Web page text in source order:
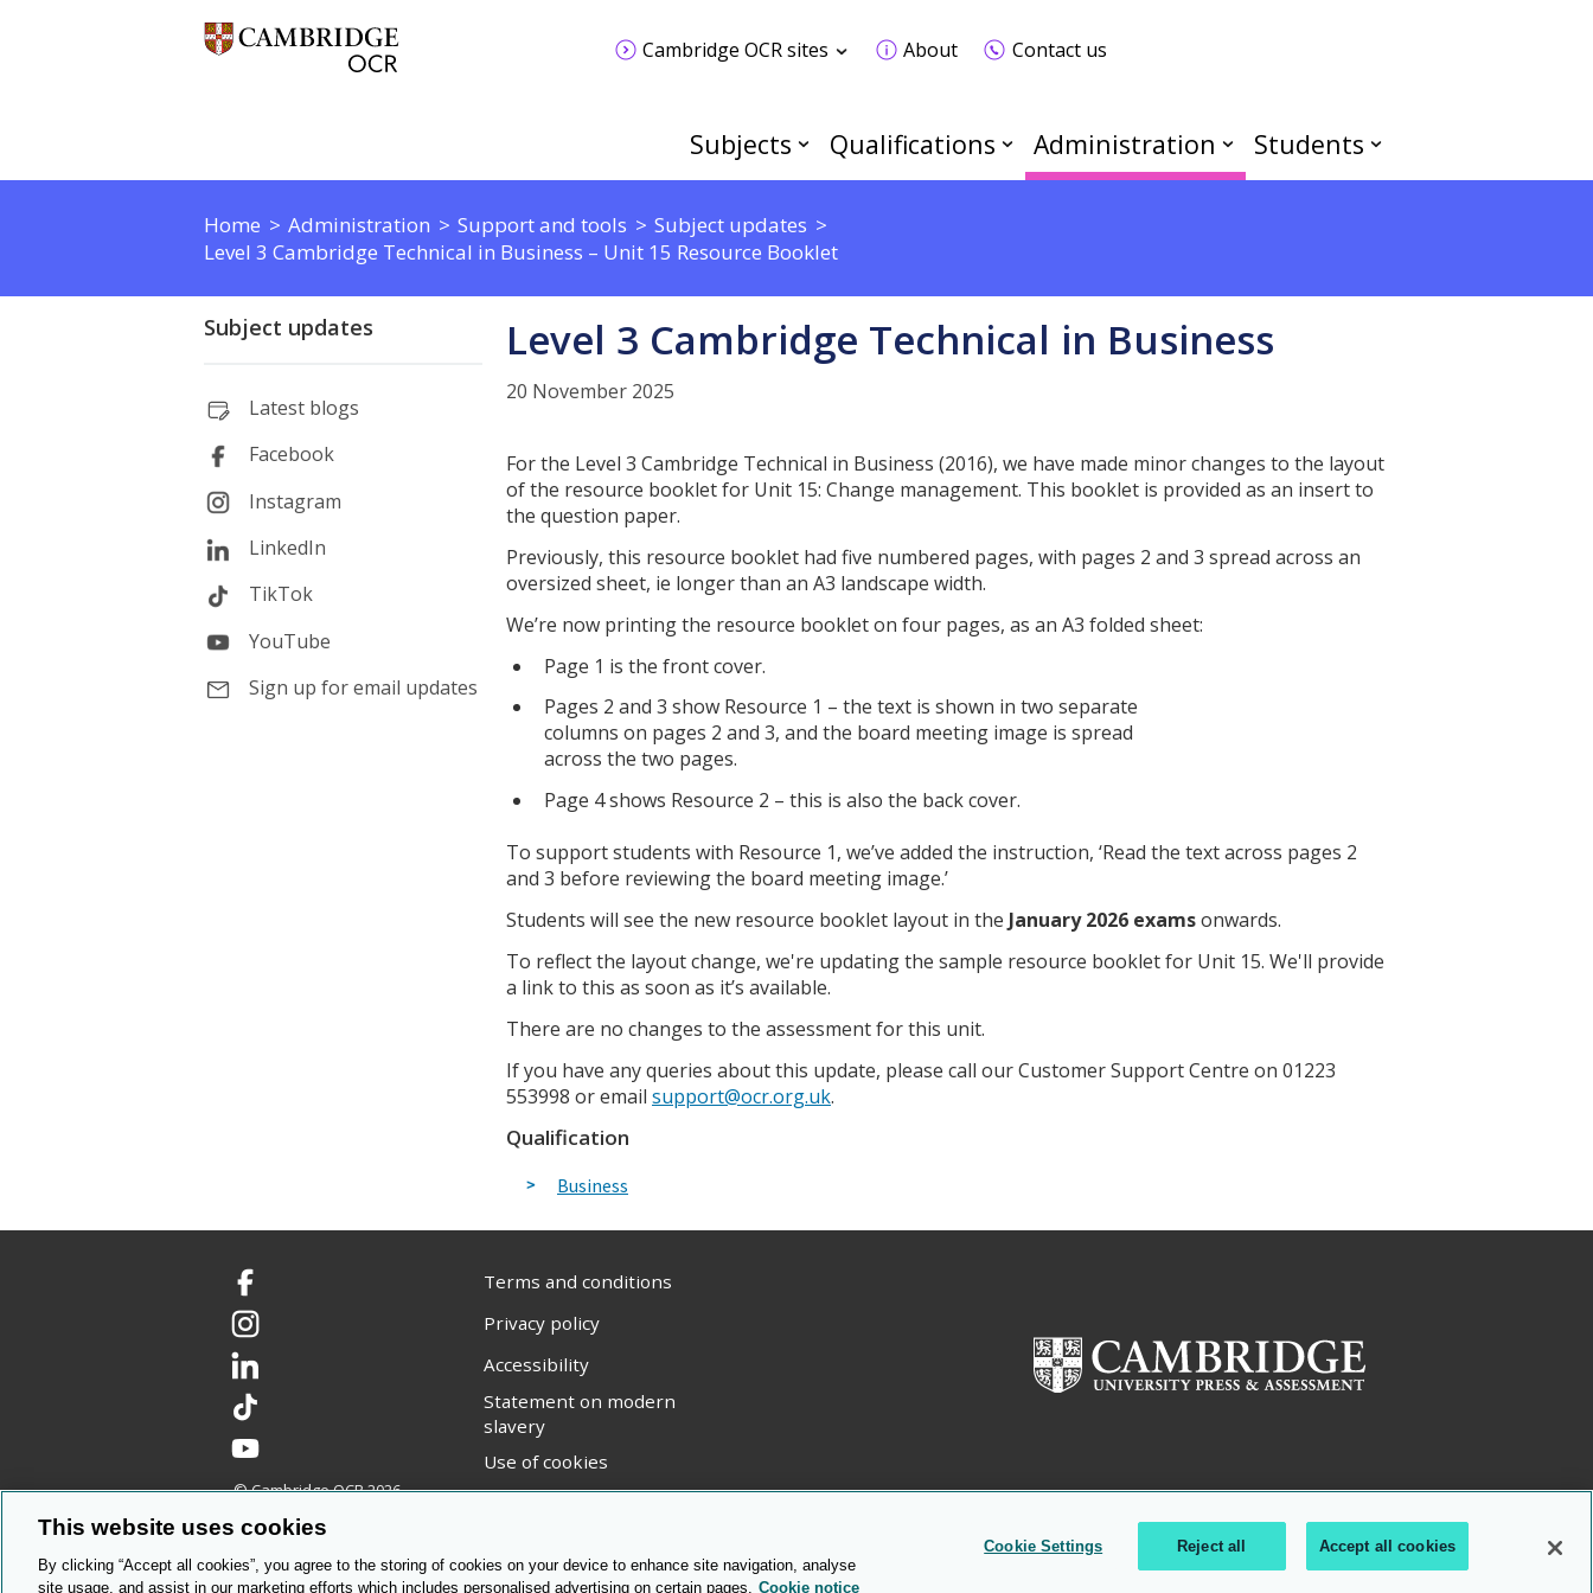
Cambridge OCR sites About Contact us
Subjects Qualifications Administration Students
Home Administration Support and tools
Subject updates
Level 3 Cambridge Technical in Business – Unit 15 Resource Booklet
Subject updates
Latest blogs
Facebook
Instagram
LinkedIn
TikTok
YouTube
Sign up for email updates
Level 3 Cambridge Technical in Business
20 November 2025
For the Level 3 Cambridge Technical in Business (2016), we have made minor changes to the layout
of the resource booklet for Unit 15: Change management. This booklet is provided as an insert to
the question paper.
Previously, this resource booklet had five numbered pages, with pages 2 and 3 spread across an
oversized sheet, ie longer than an A3 landscape width.
We’re now printing the resource booklet on four pages, as an A3 folded sheet:
Page 1 is the front cover.
Pages 2 and 3 show Resource 1 – the text is shown in two separate
columns on pages 2 and 3, and the board meeting image is spread
across the two pages.
Page 4 shows Resource 2 – this is also the back cover.
To support students with Resource 1, we’ve added the instruction, ‘Read the text across pages 2
and 3 before reviewing the board meeting image.’
Students will see the new resource booklet layout in the January 2026 examsonwards.
To reflect the layout change, we're updating the sample resource booklet for Unit 15. We'll provide
a link to this as soon as it’s available.
There are no changes to the assessment for this unit.
If you have any queries about this update, please call our Customer Support Centre on 01223
553998 or email support@ocr.org.uk.
Qualification
Business
Facebook
Instagram
LinkedIn
TikTok
YouTube
© Cambridge OCR2026
Terms and conditions
Privacy policy
Accessibility
Statement on modern
slavery
Use of cookies
This website uses cookies
By clicking “Accept all cookies”, you agree to the storing of cookies on your device to enhance site navigation, analyse
site usage, and assist in our marketing efforts which includes personalised advertising on certain pages. Cookie notice
Cookie Settings Reject all Accept all cookies